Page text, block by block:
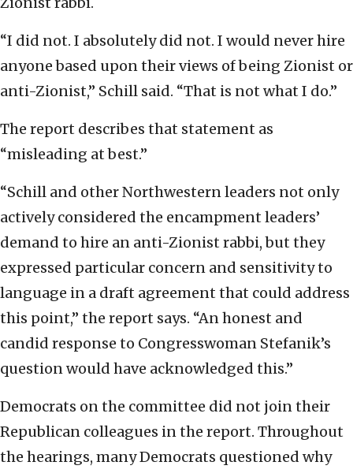
“I did not. I absolutely did not. I would never hire
anyone based upon their views of being Zionist or
anti-Zionist,” Schill said. “That is not what I do.”
The report describes that statement as
“misleading at best.”
“Schill and other Northwestern leaders not only
actively considered the encampment leaders’
demand to hire an anti-Zionist rabbi, but they
expressed particular concern and sensitivity to
language in a draft agreement that could address
this point,” the report says. “An honest and
candid response to Congresswoman Stefanik’s
question would have acknowledged this.”
Democrats on the committee did not join their
Republican colleagues in the report. Throughout
the hearings, many Democrats questioned why